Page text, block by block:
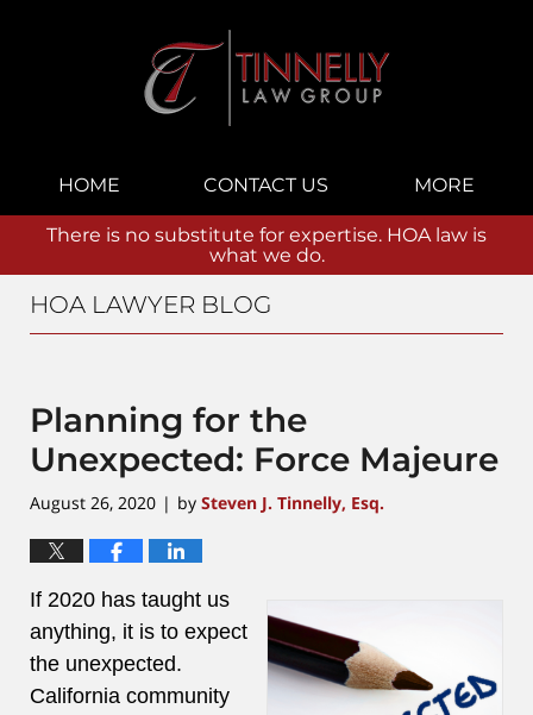
Navigation
HOME CONTACT US MORE
There is no substitute for expertise. HOA law is
what we do.
HOA LAWYER BLOG
Planning for the
Unexpected: Force Majeure
August 26, 2020 | by Steven J. Tinnelly, Esq.
If 2020 has taught us
anything, it is to expect
the unexpected.
California community